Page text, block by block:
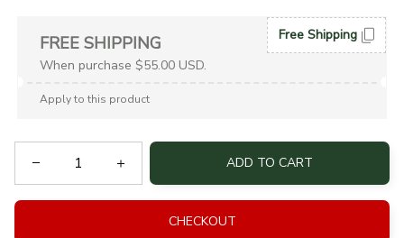
FREE SHIPPING
When purchase $55.00 USD.
Free Shipping
Apply to this product
ADD TO CART
CHECKOUT